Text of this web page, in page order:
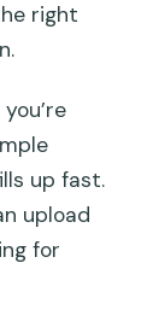
right
up fast.
upload
for